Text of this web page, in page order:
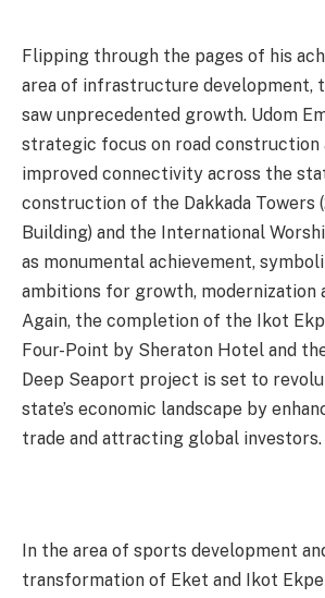
Flipping through the pages of his
area of infrastructure development,
saw unprecedented growth. Udom
strategic focus on road construction
improved connectivity across the
construction of the Dakkada Towers
Building) and the International
as monumental achievement,
ambitions for growth, modernization
Again, the completion of the Ikot
Four-Point by Sheraton Hotel and
Deep Seaport project is set to
state’s economic landscape by
trade and attracting global investors.
In the area of sports development
transformation of Eket and Ikot